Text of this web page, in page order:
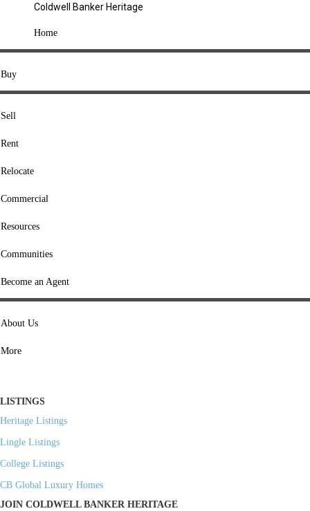
Coldwell Banker Heritage
Home
Buy
Sell
Rent
Relocate
Commercial
Resources
Communities
Become an Agent
About Us
More
COMPANY
About Us
Press
Offices
Agents
College Listings
RESOURCES
Loan Calculator
Buyers' Guide
Sellers' Guide
SERVICES
LISTINGS
Heritage Listings
Lingle Listings
College Listings
CB Global Luxury Homes
JOIN COLDWELL BANKER HERITAGE